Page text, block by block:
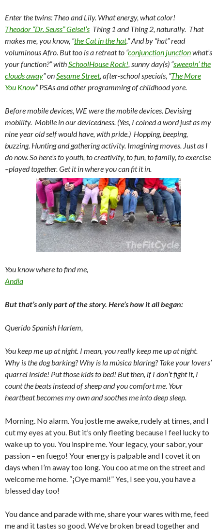
Enter the twins: Theo and Lily. What energy, what color!
Theodor “Dr. Seuss” Geisel’s Thing 1 and Thing 2, naturally. That
makes me, you know, “the Cat in the hat.” And by “hat” read
voluminous Afro. But too is a retreat to “conjunction junctionwhat’s
your function?” withSchoolHouse Rock!, sunny day(s) “sweepin’ the
clouds away” onSesame Street, after-school specials, “The More
You Know” PSAs and other programming of childhood yore.
Before mobile devices, WE were the mobile devices. Devising
mobility. Mobile in ourdevicedness. (Yes, I coined a word just as my
nine year old self would have, with pride.) Hopping, beeping,
buzzing. Hunting and gathering activity. Imagining moves. Just as I
do now. So here’s to youth, to creativity, to fun, to family, to exercise
–played together. Get it in where you can fit it in.
You know where to find me,
Andia
But that’s only part of the story. Here’s how it all began:
Querido Spanish Harlem,
You keep me up at night. I mean, you really keep me up at night.
Why is the dog barking? Why is la música blaring? Take your lovers’
quarrel inside! Put those kids to bed! But then, if I don’t fight it, I
count the beats instead of sheep and you comfort me. Your
heartbeat becomes my own and soothes me into deep sleep.
Morning. No alarm. You jostle me awake, rudely at times, and I
cut my eyes at you. But it’s only fleeting because I feel lucky to
wake up to you. You inspire me. Your legacy, your sabor, your
passion – en fuego! Your energy is palpable and I covet it on
days when I’m away too long. You coo at me on the street and
welcome me home. “¡Oye mami!” Yes, I see you, you have a
blessed day too!
You dance and parade with me, share your wares with me, feed
me and it tastes so good. We’ve broken bread together and